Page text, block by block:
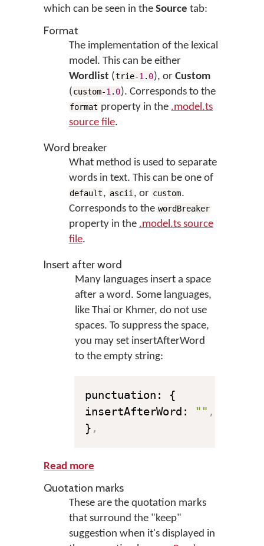
which can be seen in the Source tab:
Format
The implementation of the lexical
model. This can be either
Wordlist (trie-1 . 0), orCustom
(custom-1 . 0). Corresponds to the
format property in the .model.ts
source file.
Word breaker
What method is used to separate
words in text. This can be one of
default, ascii , or custom.
Corresponds to the wordBreaker
property in the .model.ts source
file.
Insert after word
Many languages insert a space
after a word. Some languages,
like Thai or Khmer, do not use
spaces. To suppress the space,
you may set insertAfterWord
to the empty string:
punctuation: {
insertAfterWord:
"" ,
} ,
Read more
Quotation marks
These are the quotation marks
that surround the "keep"
suggestion when it's displayed in